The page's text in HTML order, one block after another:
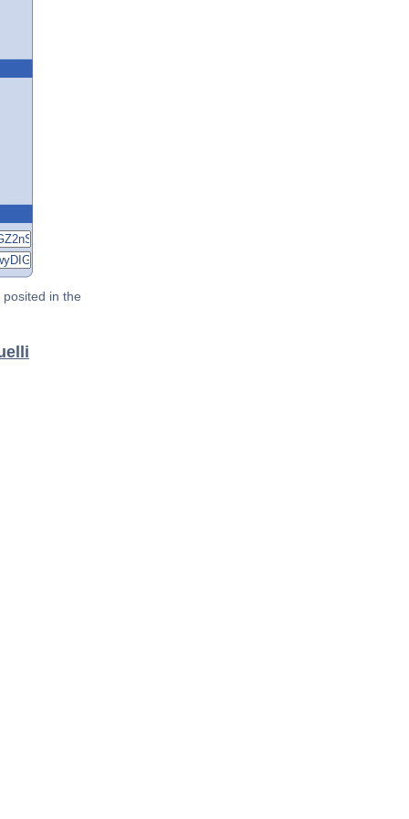
in the